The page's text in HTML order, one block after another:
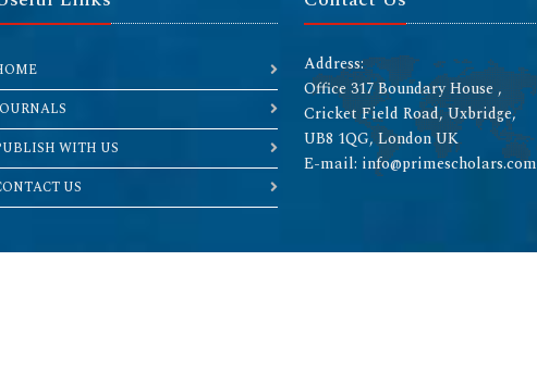
WITH US
US
Address:
Office 317 Boundary House ,
Cricket Field Road, Uxbridge,
UB8 1QG, London UK
E-mail: info@primescholars.com